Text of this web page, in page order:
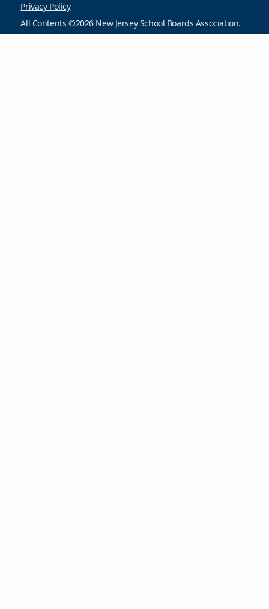
Privacy Policy
All Contents ©2026 New Jersey School Boards Association.